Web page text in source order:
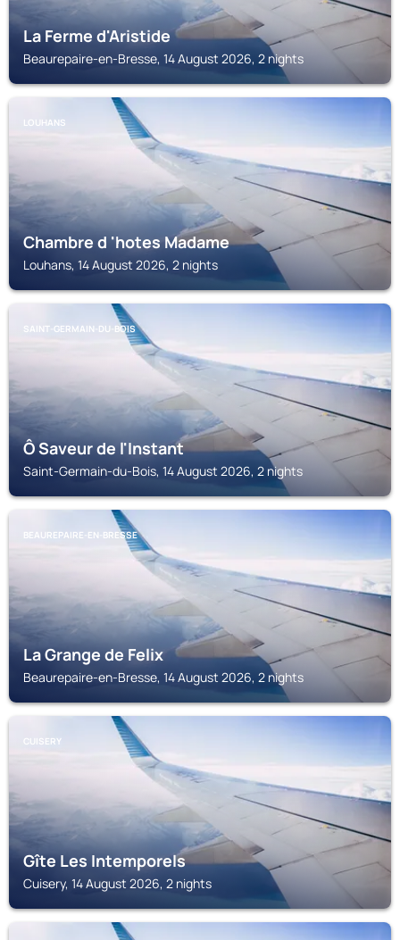
La Ferme d'Aristide
Beaurepaire-en-Bresse, 14 August 2026, 2 nights
LOUHANS
Chambre d 'hotes Madame
Louhans, 14 August 2026, 2 nights
SAINT-GERMAIN-DU-BOIS
Ô Saveur de l'Instant
Saint-Germain-du-Bois, 14 August 2026, 2 nights
BEAUREPAIRE-EN-BRESSE
La Grange de Felix
Beaurepaire-en-Bresse, 14 August 2026, 2 nights
CUISERY
Gîte Les Intemporels
Cuisery, 14 August 2026, 2 nights